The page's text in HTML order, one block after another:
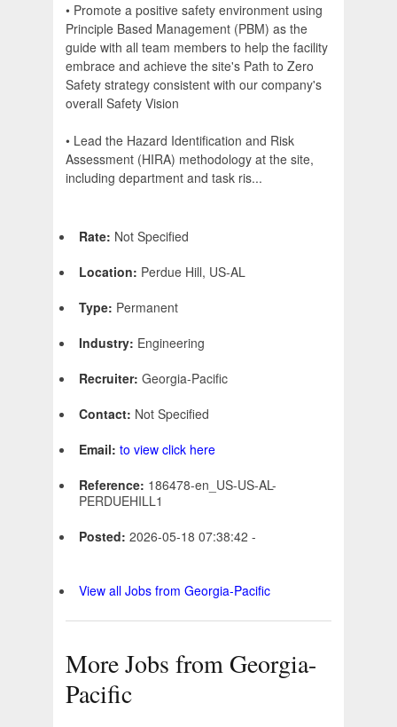
• Promote a positive safety environment using
Principle Based Management (PBM) as the
guide with all team members to help the facility
embrace and achieve the site's Path to Zero
Safety strategy consistent with our company's
overall Safety Vision
• Lead the Hazard Identification and Risk
Assessment (HIRA) methodology at the site,
including department and task ris...
Rate: Not Specified
Location: Perdue Hill, US-AL
Type: Permanent
Industry: Engineering
Recruiter: Georgia-Pacific
Contact: Not Specified
Email: to view click here
Reference: 186478-en_US-US-AL-
PERDUEHILL1
Posted: 2026-05-18 07:38:42 -
View all Jobs from Georgia-Pacific
More Jobs from Georgia-
Pacific